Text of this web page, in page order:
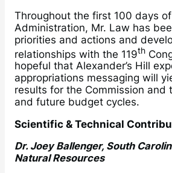
Throughout the first 100 days
Administration, Mr. Law has
priorities and actions and
relationships with the 119th
hopeful that Alexander’s Hill
appropriations messaging will
results for the Commission and
and future budget cycles.
Scientific & Technical
Dr. Joey Ballenger, South
Natural Resources